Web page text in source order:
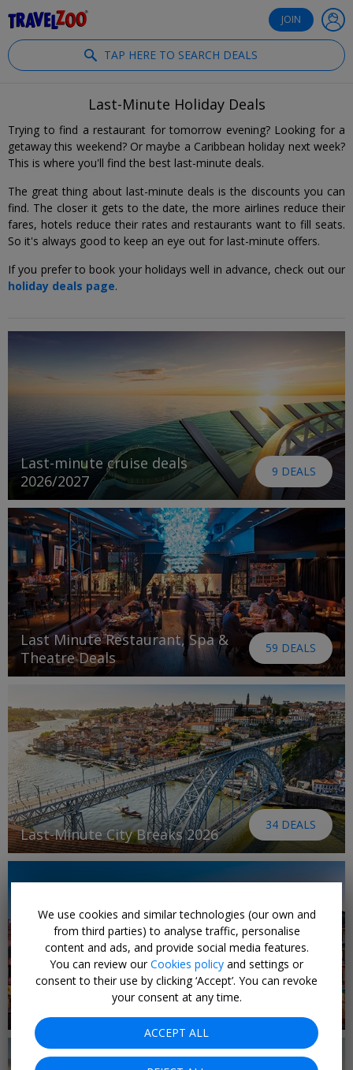
JOIN
TAP HERE TO SEARCH DEALS
Last-Minute Holiday Deals
Trying to find a restaurant for tomorrow evening? Looking for a
getaway this weekend? Or maybe a Caribbean holiday next week?
This is where you'll find the best last-minute deals.
The great thing about last-minute deals is the discounts you can
find. The closer it gets to the date, the more airlines reduce their
fares, hotels reduce their rates and restaurants want to fill seats.
So it's always good to keep an eye out for last-minute offers.
If you prefer to book your holidays well in advance, check out our
holiday deals page.
Last-minute cruise deals
2026/2027
9 DEALS
Last Minute Restaurant, Spa &
Theatre Deals
59 DEALS
Last-Minute City Breaks 2026
34 DEALS
Last-minute holidays
We use cookies and similar technologies (our own and
from third parties) to analyse traffic, personalise
content and ads, and provide social media features.
You can review ourCookies policy and settings or
consent to their use by clicking ‘Accept’. You can revoke
your consent at any time.
ACCEPT ALL